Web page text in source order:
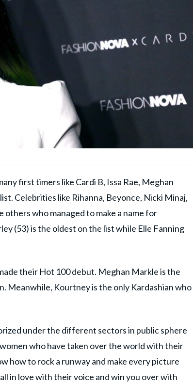
first timers like Cardi B, Issa Rae, Meghan
Celebrities like Rihanna, Beyonce, Nicki Minaj,
who managed to make a name for
(53) is the oldest on the list while Elle Fanning
their Hot 100 debut. Meghan Markle is the
Meanwhile, Kourtney is the only Kardashian who
under the different sectors in public sphere
who have taken over the world with their
how to rock a runway and make every picture
in love with their voice and win you over with